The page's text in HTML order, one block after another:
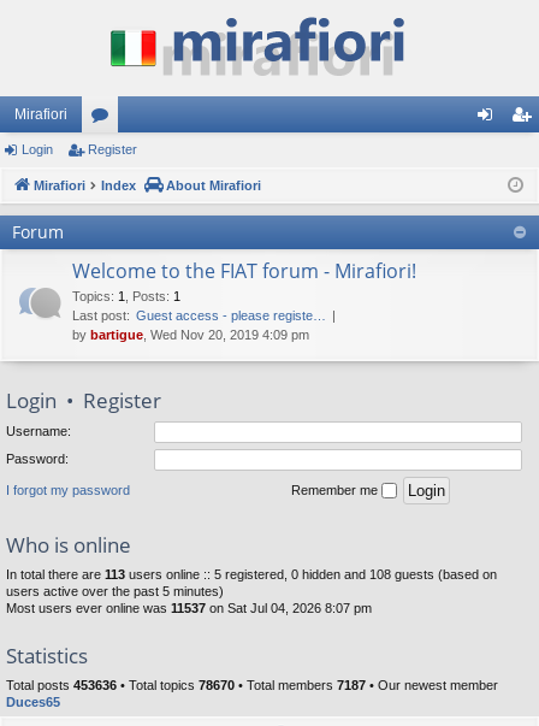
Mirafiori
or
u ist
er
Login Register
Mirafiori Index About Mirafiori
Forum
Welcome to the FIAT forum - Mirafiori!
Topics: 1 Posts: 1
Last post: Guest access - please registe…
by bartigue , Wed Nov 20, 2019 4:09 pm
Login • Register
Username:
Password:
I forgot my password Remember me
Who is online
In total there are 113 users online :: 5 registered, 0 hidden and 108 guests (based on
users active over the past 5 minutes)
Most users ever online was 11537 on Sat Jul 04, 2026 8:07 pm
Statistics
Total posts 453636 • Total topics 78670 • Total members 7187 • Our newest member
Duces65